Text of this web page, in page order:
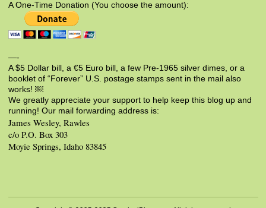
A One-Time Donation (You choose the amount):
—-
A $5 Dollar bill, a €5 Euro bill, a few Pre-1965 silver dimes, or a
booklet of “Forever” U.S. postage stamps sent in the mail also
works! ￼
We greatly appreciate your support to help keep this blog up and
running! Our mail forwarding address is:
James Wesley, Rawles
c/o P.O. Box 303
Moyie Springs, Idaho 83845